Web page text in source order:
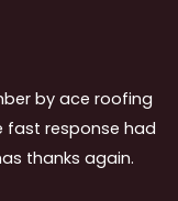
by ace roofing
fast response had
thanks again.